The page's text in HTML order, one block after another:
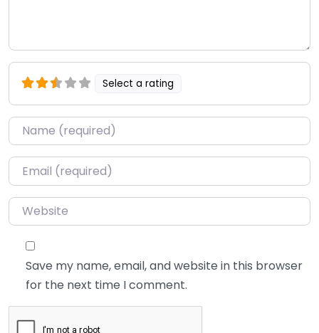
Select a rating
Name*
Email*
Website
Save my name, email, and website in this browser
for the next time I comment.